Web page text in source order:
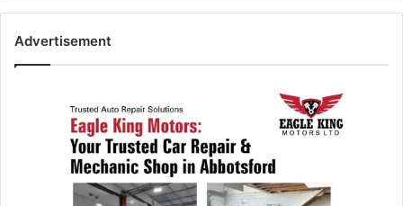
Advertisement